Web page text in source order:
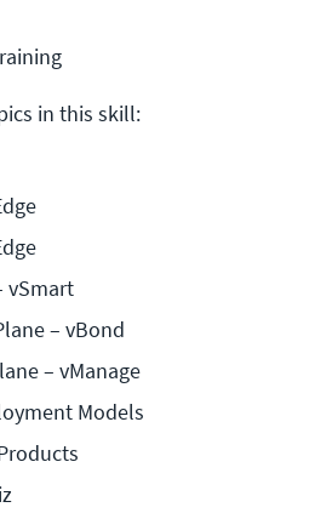
in this skill:
vSmart
– vBond
– vManage
Models